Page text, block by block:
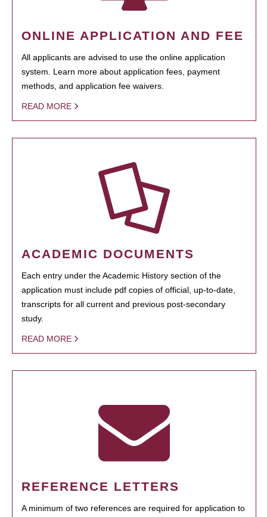
ONLINE APPLICATION AND FEE
All applicants are advised to use the online application
system. Learn more about application fees, payment
methods, and application fee waivers.
READ MORE
ACADEMIC DOCUMENTS
Each entry under the Academic History section of the
application must include pdf copies of official, up-to-date,
transcripts for all current and previous post-secondary
study.
READ MORE
REFERENCE LETTERS
A minimum of two references are required for application to